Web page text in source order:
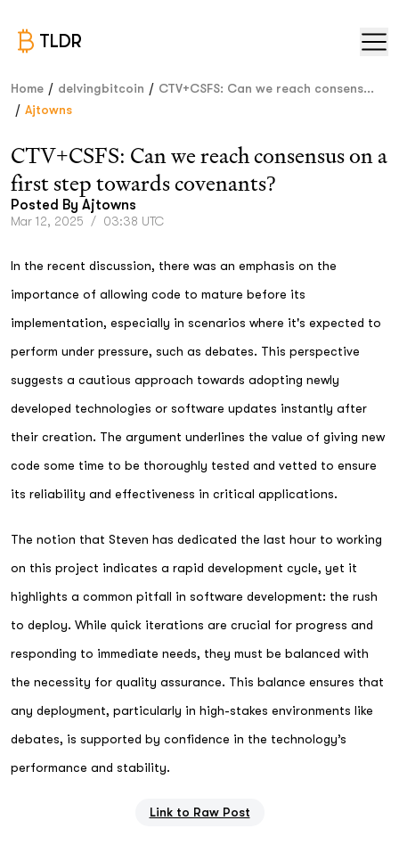
TLDR
Home / delvingbitcoin / CTV+CSFS: Can we reach consens...
/ Ajtowns
CTV+CSFS: Can we reach consensus on a
first step towards covenants?
Posted By Ajtowns
Mar 12, 2025 / 03:38 UTC
In the recent discussion, there was an emphasis on the
importance of allowing code to mature before its
implementation, especially in scenarios where it's expected to
perform under pressure, such as debates. This perspective
suggests a cautious approach towards adopting newly
developed technologies or software updates instantly after
their creation. The argument underlines the value of giving new
code some time to be thoroughly tested and vetted to ensure
its reliability and effectiveness in critical applications.
The notion that Steven has dedicated the last hour to working
on this project indicates a rapid development cycle, yet it
highlights a common pitfall in software development: the rush
to deploy. While quick iterations are crucial for progress and
responding to immediate needs, they must be balanced with
the necessity for quality assurance. This balance ensures that
any deployment, particularly in high-stakes environments like
debates, is supported by confidence in the technology’s
performance and stability.
Link to Raw Post